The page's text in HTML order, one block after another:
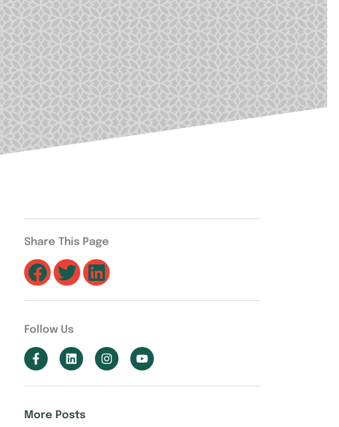
Share This Page
Follow Us
More Posts